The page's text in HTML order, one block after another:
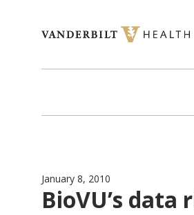
January 8, 2010
BioVU’s data